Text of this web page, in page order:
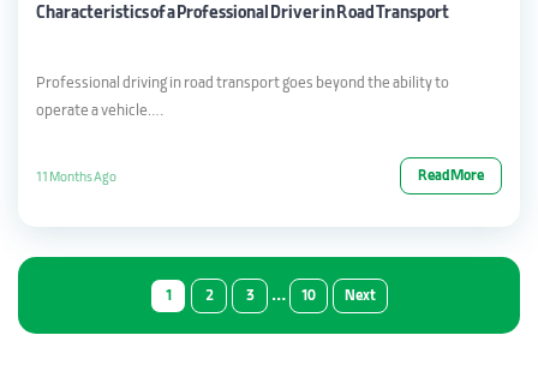
Characteristics of a Professional Driver in Road Transport
Professional driving in road transport goes beyond the ability to
operate a vehicle….
11 Months Ago Read More
1 2 3 … 10 Next